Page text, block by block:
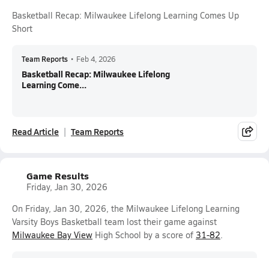
Basketball Recap: Milwaukee Lifelong Learning Comes Up
Short
Team Reports • Feb 4, 2026
Basketball Recap: Milwaukee Lifelong
Learning Come...
Read Article Team Reports
Game Results
Friday, Jan 30, 2026
On Friday, Jan 30, 2026, the Milwaukee Lifelong Learning
Varsity Boys Basketball team lost their game against
Milwaukee Bay View High School by a score of 31-82.